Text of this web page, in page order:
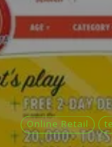
Online Retail